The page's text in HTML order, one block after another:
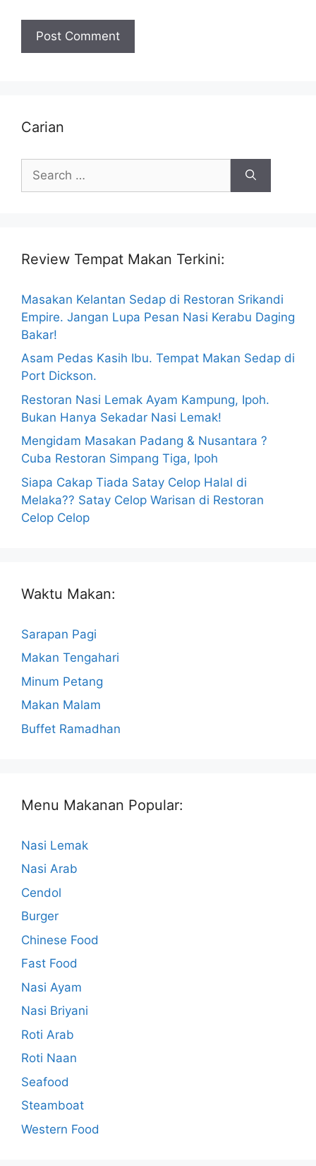
Carian
for:
Review Tempat Makan Terkini:
Masakan Kelantan Sedap di Restoran Srikandi
Empire. Jangan Lupa Pesan Nasi Kerabu Daging
Bakar!
Asam Pedas Kasih Ibu. Tempat Makan Sedap di
Port Dickson.
Restoran Nasi Lemak Ayam Kampung, Ipoh.
Bukan Hanya Sekadar Nasi Lemak!
Mengidam Masakan Padang & Nusantara ?
Cuba Restoran Simpang Tiga, Ipoh
Siapa Cakap Tiada Satay Celop Halal di
Melaka?? Satay Celop Warisan di Restoran
Celop Celop
Waktu Makan:
Sarapan Pagi
Makan Tengahari
Minum Petang
Makan Malam
Buffet Ramadhan
Menu Makanan Popular:
Nasi Lemak
Nasi Arab
Cendol
Burger
Chinese Food
Fast Food
Nasi Ayam
Nasi Briyani
Roti Arab
Roti Naan
Seafood
Steamboat
Western Food